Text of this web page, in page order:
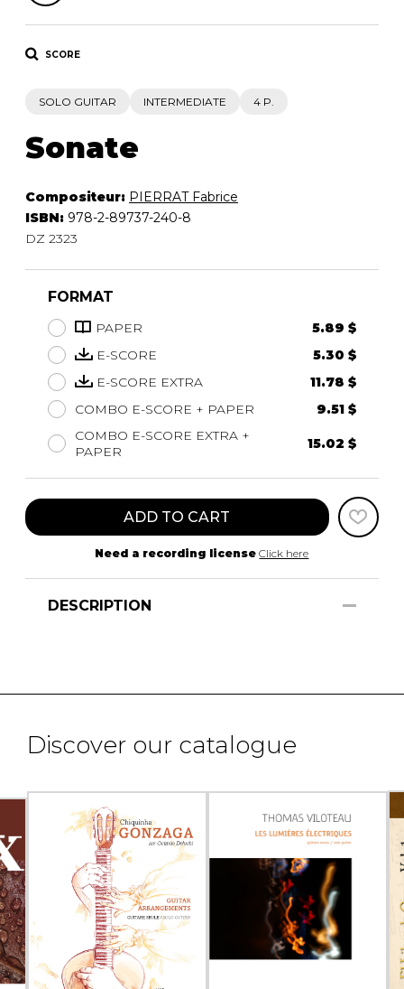
SCORE
SOLO GUITAR INTERMEDIATE 4 P.
Sonate
Compositeur: PIERRAT Fabrice
ISBN: 978-2-89737-240-8
DZ 2323
FORMAT
PAPER
5.89 $
E-SCORE
5.30 $
E-SCORE EXTRA
11.78 $
COMBO E-SCORE + PAPER
9.51 $
COMBO E-SCORE EXTRA +
PAPER
15.02 $
ADD TO CART
Need a recording license Click here
DESCRIPTION
Discover our catalogue